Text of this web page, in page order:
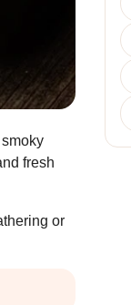
fresh
or